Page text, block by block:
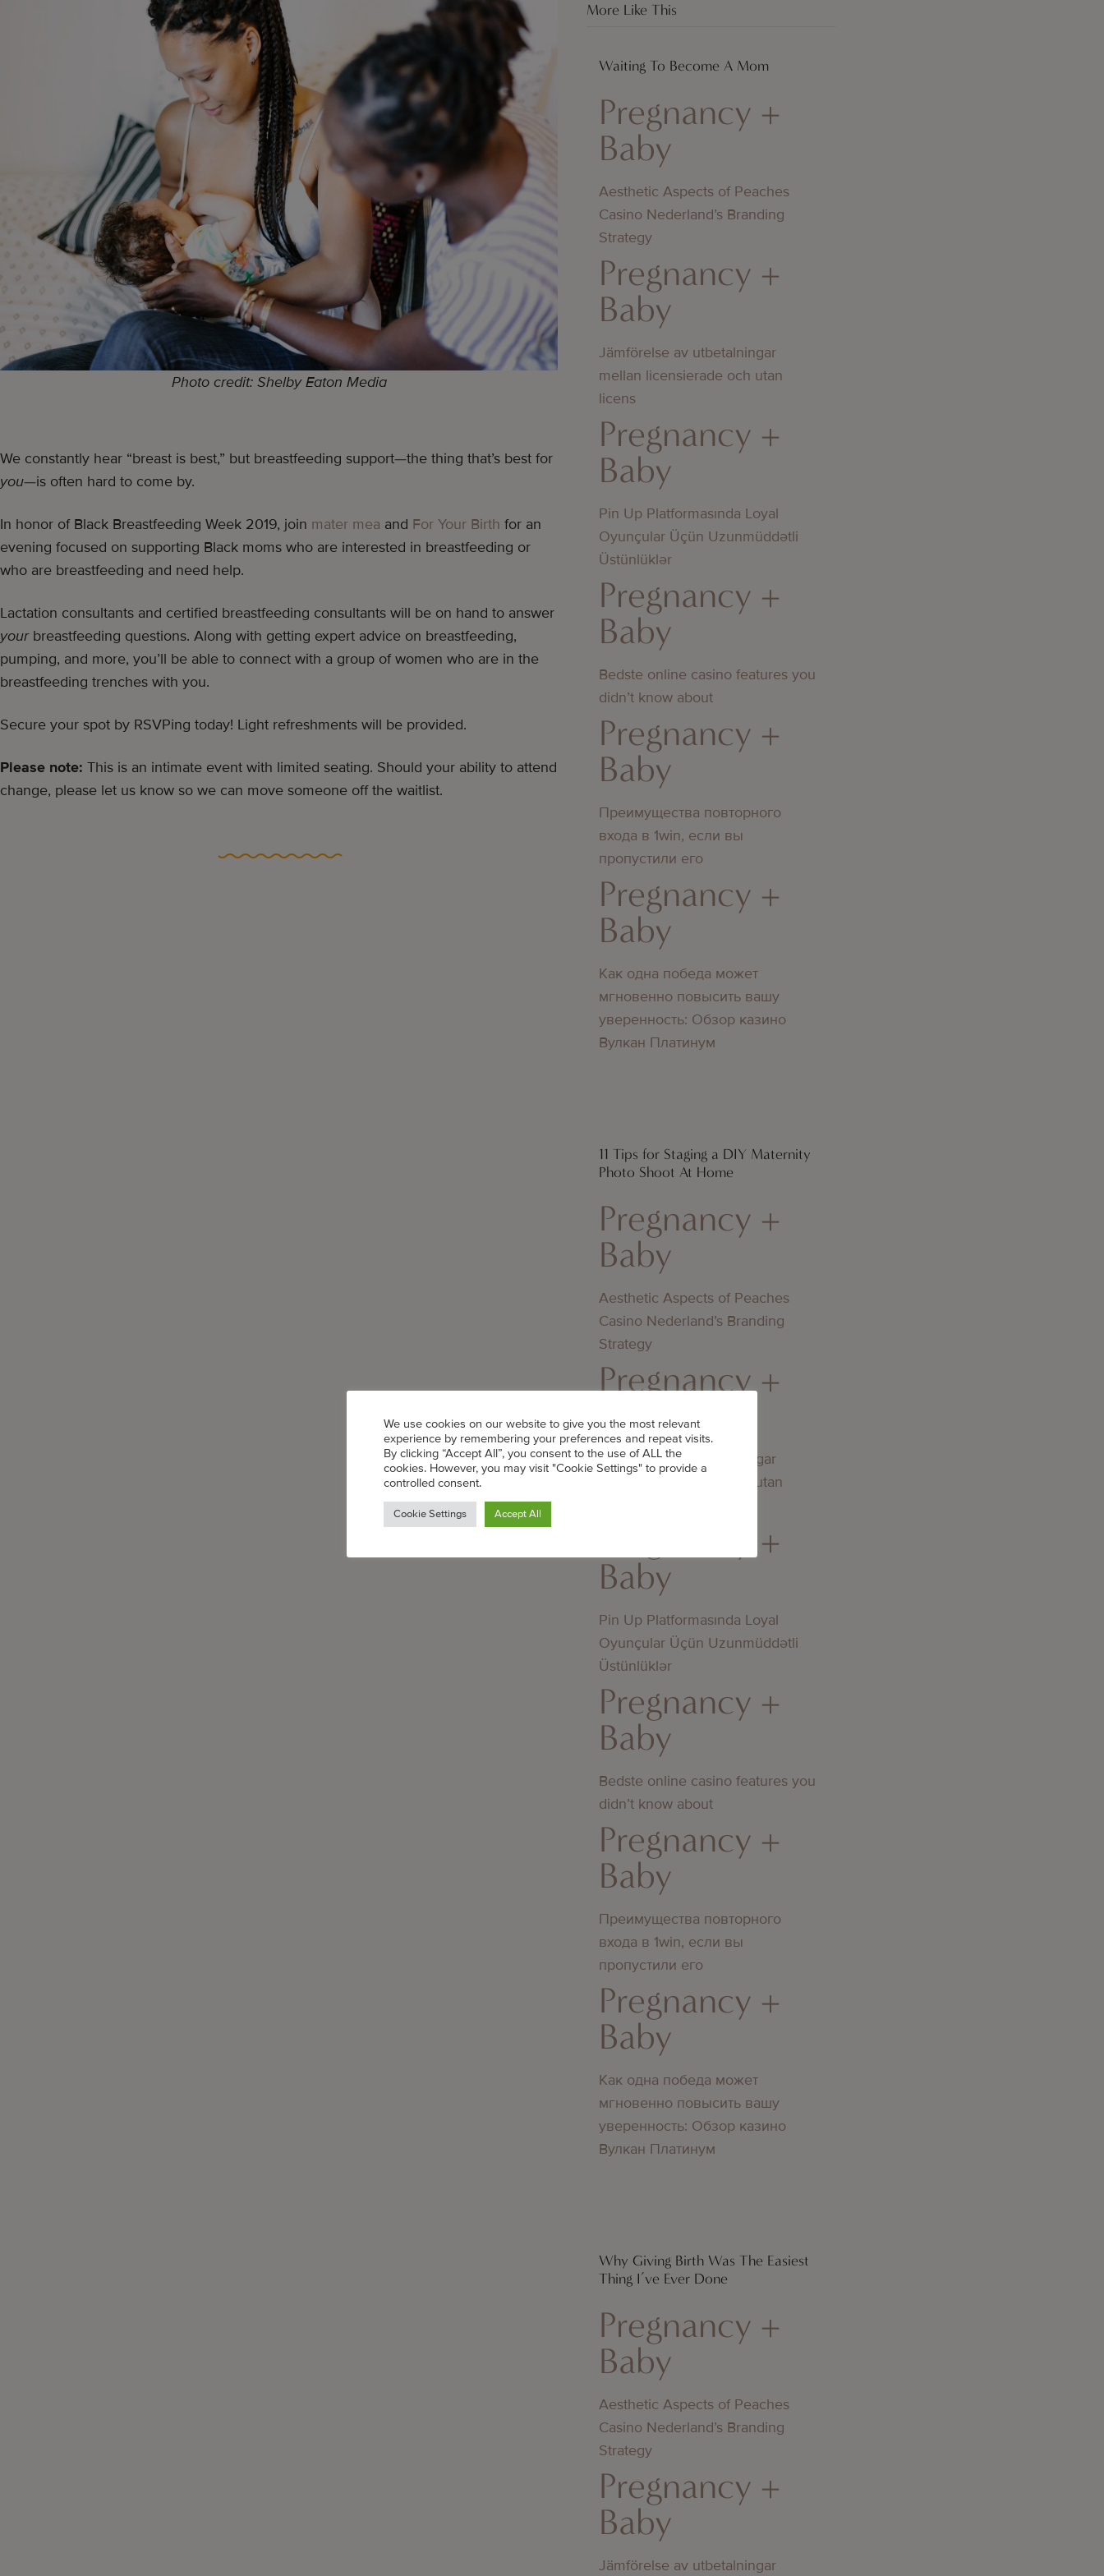
Photo credit: Shelby Eaton Media
We constantly hear “breast is best,” but breastfeeding support—the thing that’s best for
you—is often hard to come by.
In honor of Black Breastfeeding Week 2019, join mater mea and For Your Birth for an
evening focused on supporting Black moms who are interested in breastfeeding or
who are breastfeeding and need help.
Lactation consultants and certified breastfeeding consultants will be on hand to answer
your breastfeeding questions. Along with getting expert advice on breastfeeding,
pumping, and more, you’ll be able to connect with a group of women who are in the
breastfeeding trenches with you.
Secure your spot by RSVPing today! Light refreshments will be provided.
Please note: This is an intimate event with limited seating. Should your ability to attend
change, please let us know so we can move someone off the waitlist.
More Like This
Waiting To Become A Mom
Pregnancy +
Baby
Aesthetic Aspects of Peaches
Casino Nederland’s Branding
Strategy
Pregnancy +
Baby
Jämförelse av utbetalningar
mellan licensierade och utan
licens
Pregnancy +
Baby
Pin Up Platformasında Loyal
Oyunçular Üçün Uzunmüddətli
Üstünlüklər
Pregnancy +
Baby
Bedste online casino features you
didn’t know about
Pregnancy +
Baby
Преимущества повторного
входа в 1win, если вы
пропустили его
Pregnancy +
Baby
Как одна победа может
мгновенно повысить вашу
уверенность: Обзор казино
Вулкан Платинум
11 Tips for Staging a DIY Maternity
Photo Shoot At Home
Pregnancy +
Baby
Aesthetic Aspects of Peaches
Casino Nederland’s Branding
Strategy
Pregnancy +
Baby
Jämförelse av utbetalningar
mellan licensierade och utan
Pregnancy +
Baby
Pin Up Platformasında Loyal
Oyunçular Üçün Uzunmüddətli
Üstünlüklər
Pregnancy +
Baby
Bedste online casino features you
didn’t know about
Pregnancy +
Baby
Преимущества повторного
входа в 1win, если вы
пропустили его
Pregnancy +
Baby
Как одна победа может
мгновенно повысить вашу
уверенность: Обзор казино
Вулкан Платинум
Why Giving Birth Was The Easiest
Thing I’ve Ever Done
Pregnancy +
Baby
Aesthetic Aspects of Peaches
Casino Nederland’s Branding
Strategy
Pregnancy +
Baby
Jämförelse av utbetalningar
We use cookies on our website to give you the most relevant
experience by remembering your preferences and repeat visits.
By clicking “Accept All”, you consent to the use of ALL the
cookies. However, you may visit "Cookie Settings" to provide a
controlled consent.
Cookie Settings Accept All